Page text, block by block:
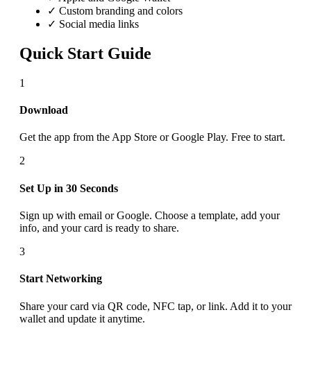
✓ Custom branding and colors
✓ Social media links
Quick Start Guide
1
Download
Get the app from the App Store or Google Play. Free to start.
2
Set Up in 30 Seconds
Sign up with email or Google. Choose a template, add your
info, and your card is ready to share.
3
Start Networking
Share your card via QR code, NFC tap, or link. Add it to your
wallet and update it anytime.